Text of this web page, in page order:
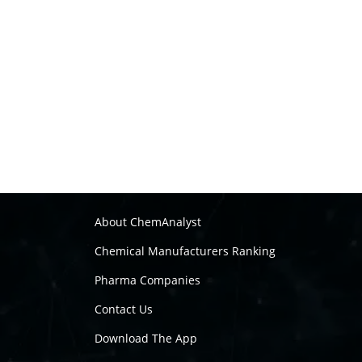
About ChemAnalyst
Chemical Manufacturers Ranking
Pharma Companies
Contact Us
Download The App